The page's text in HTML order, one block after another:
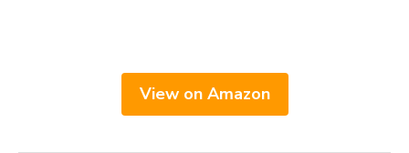
View on Amazon